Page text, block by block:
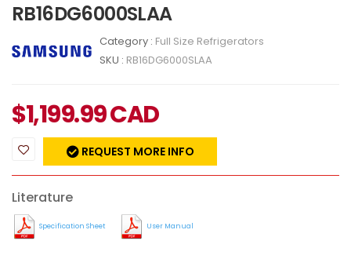
RB16DG6000SLAA
Category : Full Size Refrigerators
SKU : RB16DG6000SLAA
$1,199.99CAD
REQUEST MORE INFO
Literature
Specification Sheet User Manual